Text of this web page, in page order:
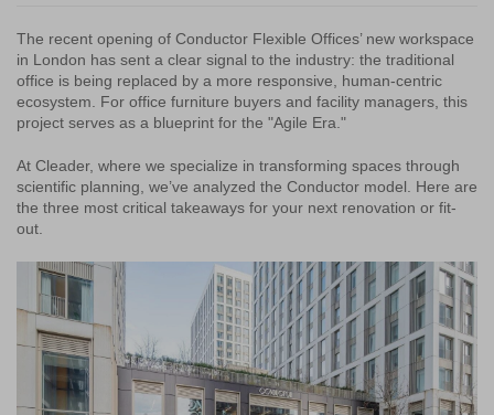
The recent opening of Conductor Flexible Offices’ new workspace
in London has sent a clear signal to the industry: the traditional
office is being replaced by a more responsive, human-centric
ecosystem. For office furniture buyers and facility managers, this
project serves as a blueprint for the "Agile Era."
At Cleader, where we specialize in transforming spaces through
scientific planning, we’ve analyzed the Conductor model. Here are
the three most critical takeaways for your next renovation or fit-
out.